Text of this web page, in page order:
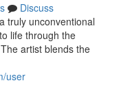
Discuss
truly unconventional
life through the
artist blends the
user